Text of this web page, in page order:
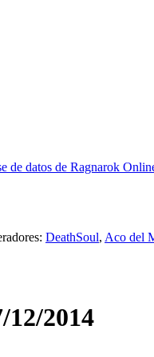
de datos de Ragnarok
DeathSoul, Aco del
2014